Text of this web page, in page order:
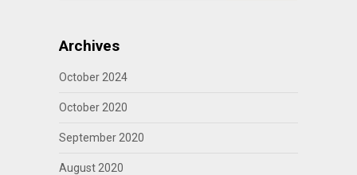
Archives
October 2024
October 2020
September 2020
August 2020